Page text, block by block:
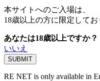
本サイトへのご入場は、
18歳以上の方に限定してお
あなたは18歳以上ですか？
いいえ
RE NET is only available in